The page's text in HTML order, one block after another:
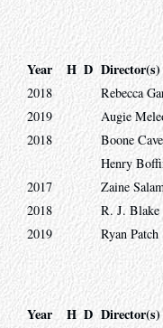
Year H D Director(s)
2018
Rebecca
2019
Augie
2018
Boone
Henry
2017
Zaine
2018
R. J. Blake
2019 Ryan Patch
Year H D Director(s)